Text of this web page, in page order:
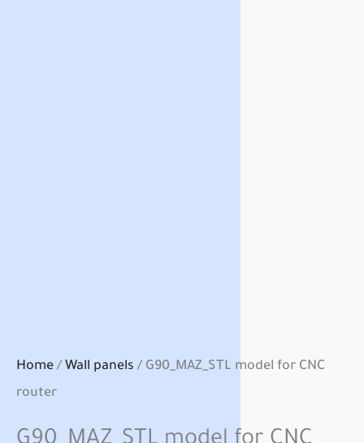
Home / Wall panels / G90_MAZ_STL model for CNC
router